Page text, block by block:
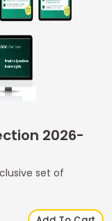
2026-
set of